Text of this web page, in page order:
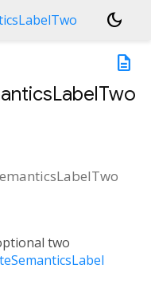
dark_mode
description
two